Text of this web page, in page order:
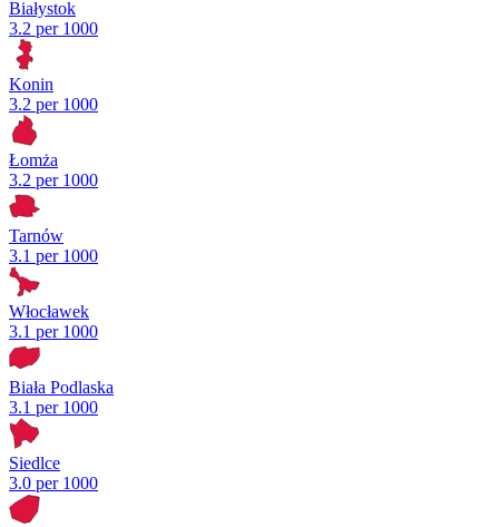
Białystok
3.2 per 1000
Konin
3.2 per 1000
Łomża
3.2 per 1000
Tarnów
3.1 per 1000
Włocławek
3.1 per 1000
Biała Podlaska
3.1 per 1000
Siedlce
3.0 per 1000